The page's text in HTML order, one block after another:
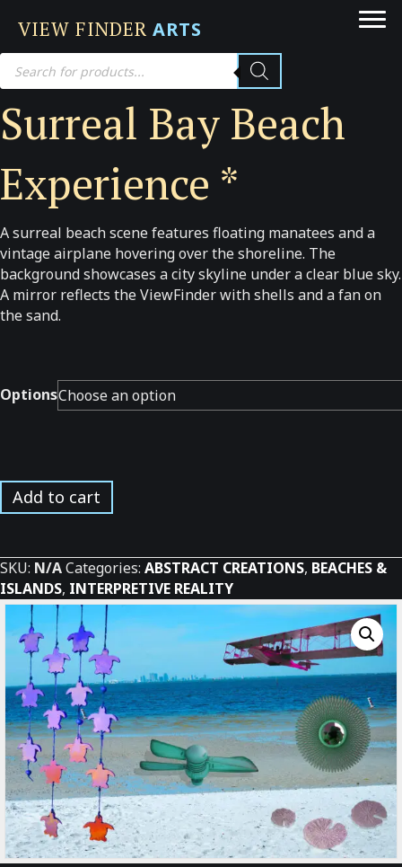
VIEW FINDER ARTS
Products
search
Surreal Bay Beach
Experience *
A surreal beach scene features floating manatees and a
vintage airplane hovering over the shoreline. The
background showcases a city skyline under a clear blue sky.
A mirror reflects the ViewFinder with shells and a fan on
the sand.
Options
Surreal
Bay
*
quantity
Add to cart
SKU: N/ACategories: ABSTRACT CREATIONS, BEACHES &
ISLANDS, INTERPRETIVE REALITY